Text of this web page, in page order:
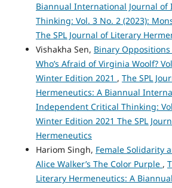
Biannual International Journal
Thinking: Vol. 3 No. 2 (2023):
The SPL Journal of Literary
Vishakha Sen, Binary Oppositions
Who’s Afraid of Virginia Woolf?
Winter Edition 2021 , The SPL
Hermeneutics: A Biannual
Independent Critical Thinking:
Winter Edition 2021 The SPL
Hermeneutics
Hariom Singh, Female Solidarity
Alice Walker’s The Color Purple ,
Literary Hermeneutics: A